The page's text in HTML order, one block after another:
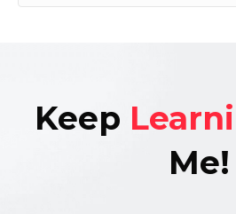
Keep
Me!